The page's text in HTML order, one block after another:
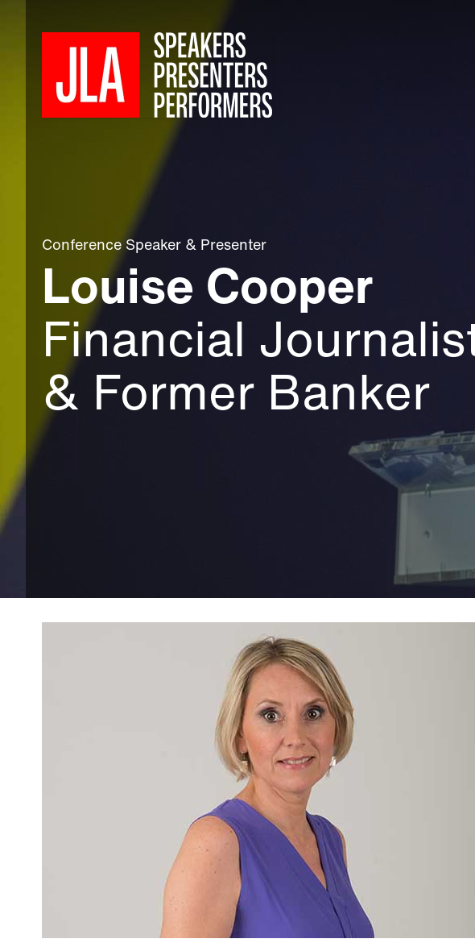
Conference Speaker & Presenter
Louise Cooper
Financial
& Former Banker